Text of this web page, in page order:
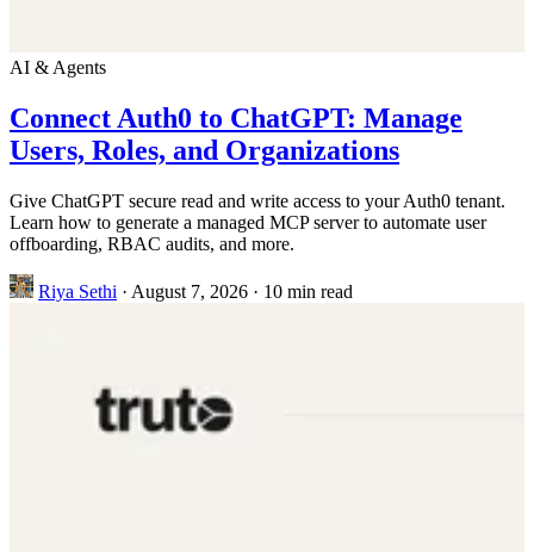
AI & Agents
Connect Auth0 to ChatGPT: Manage
Users, Roles, and Organizations
Give ChatGPT secure read and write access to your Auth0 tenant.
Learn how to generate a managed MCP server to automate user
offboarding, RBAC audits, and more.
Riya Sethi · August 7, 2026 · 10 min read